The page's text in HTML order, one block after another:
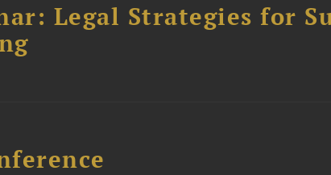
Legal Strategies for